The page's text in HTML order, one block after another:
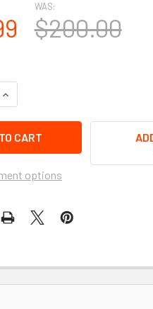
WAS:
$200.00
OF UPDATED
INCREASE QUANTITY OF
options